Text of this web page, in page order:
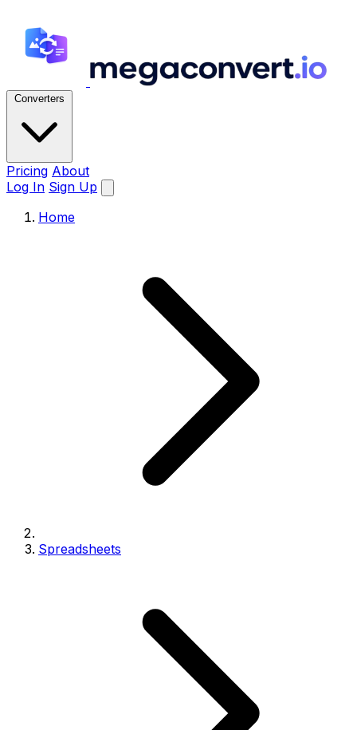
Converters
Pricing About
Log In Sign Up
Home
Spreadsheets